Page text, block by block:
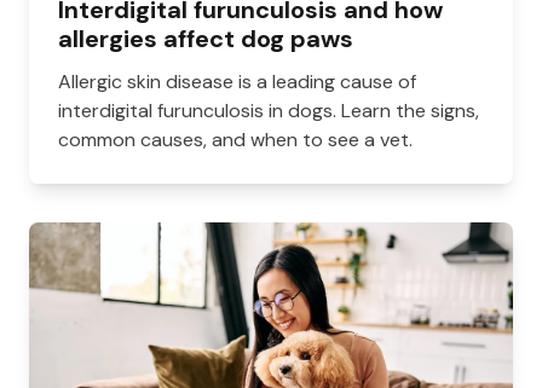
Interdigital furunculosis and how
allergies affect dog paws
Allergic skin disease is a leading cause of
interdigital furunculosis in dogs. Learn the signs,
common causes, and when to see a vet.